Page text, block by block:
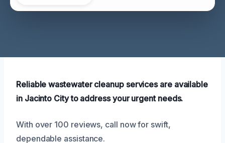
Reliable wastewater cleanup services are available
in Jacinto City to address your urgent needs.
With over 100 reviews, call now for swift,
dependable assistance.